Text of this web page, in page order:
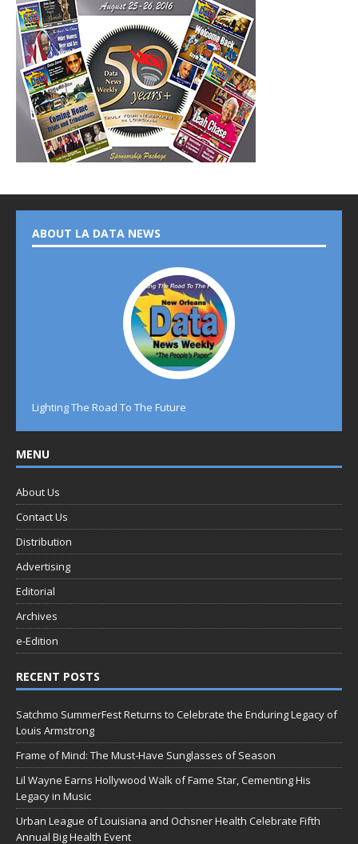
ABOUT LA DATA NEWS
Lighting The Road To The Future
MENU
About Us
Contact Us
Distribution
Advertising
Editorial
Archives
e-Edition
RECENT POSTS
Satchmo SummerFest Returns to Celebrate the Enduring Legacy of
Louis Armstrong
Frame of Mind: The Must-Have Sunglasses of Season
Lil Wayne Earns Hollywood Walk of Fame Star, Cementing His
Legacy in Music
Urban League of Louisiana and Ochsner Health Celebrate Fifth
Annual Big Health Event